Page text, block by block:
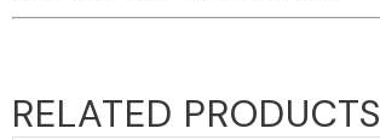
RELATED PRODUCTS